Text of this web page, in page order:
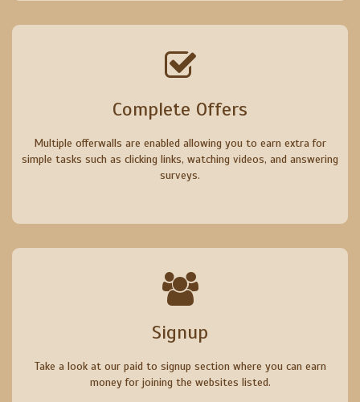
Complete Offers
Multiple offerwalls are enabled allowing you to earn extra for
simple tasks such as clicking links, watching videos, and answering
surveys.
Signup
Take a look at our paid to signup section where you can earn
money for joining the websites listed.